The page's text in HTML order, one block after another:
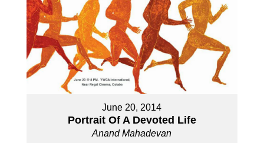
June 20, 2014
Portrait Of A Devoted Life
Anand Mahadevan